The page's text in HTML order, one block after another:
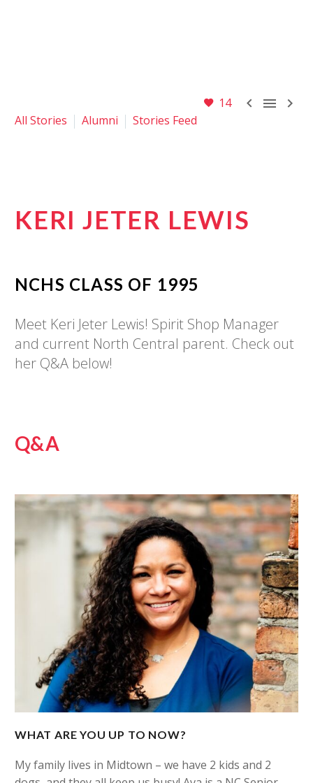
14   
All Stories Alumni Stories Feed
KERI JETER LEWIS
NCHS CLASS OF 1995
Meet Keri Jeter Lewis! Spirit Shop Manager
and current North Central parent. Check out
her Q&A below!
Q&A
WHAT ARE YOU UP TO NOW?
My family lives in Midtown – we have 2 kids and 2